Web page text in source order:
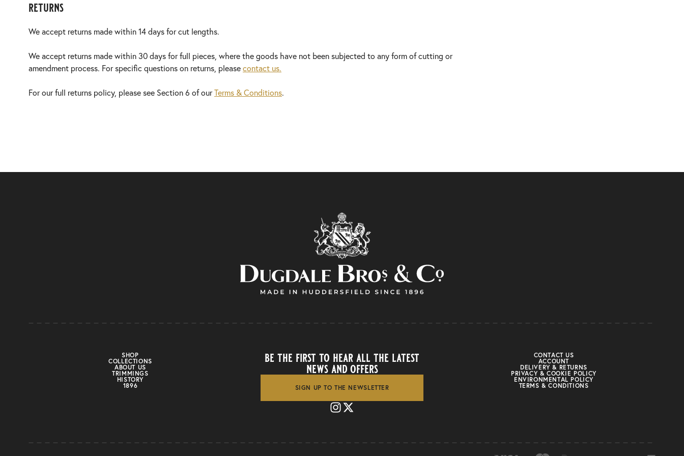
returns
We accept returns made within 14 days for cut lengths.
We accept returns made within 30 days for full pieces, where the goods have not been subjected to any form of cutting or
amendment process. For specific questions on returns, please contact us.
For our full returns policy, please see Section 6 of ourTerms & Conditions.
SHOP
COLLECTIONS
ABOUT US
TRIMMINGS
HISTORY
1896
be the first to hear all the latest
news and offers
SIGN UP TO THE NEWSLETTER
CONTACT US
ACCOUNT
DELIVERY & RETURNS
PRIVACY & COOKIE POLICY
ENVIRONMENTAL POLICY
TERMS & CONDITIONS